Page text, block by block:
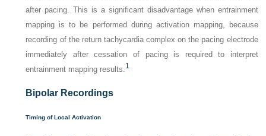
after pacing. This is a significant disadvantage when entrainment
mapping is to be performed during activation mapping, because
recording of the return tachycardia complex on the pacing electrode
immediately after cessation of pacing is required to interpret
entrainment mapping results.1
Bipolar Recordings
Timing of Local Activation